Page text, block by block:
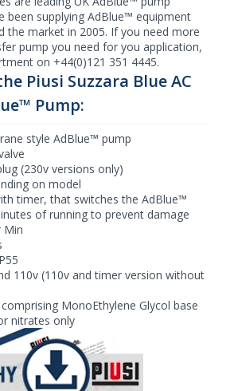
been supplying AdBlue™ equipment
the market in 2005. If you need more
pump you need for you application,
on +44(0)121 351 4445.
Piusi Suzzara Blue AC
Pump:
style AdBlue™ pump
(230v versions only)
on model
timer, that switches the AdBlue™
of running to prevent damage
Min
110v (110v and timer version without
MonoEthylene Glycol base
nitrates only